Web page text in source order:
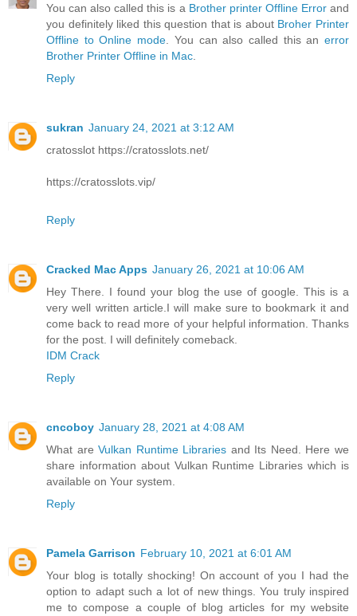
You can also called this is a Brother printer Offline Errorand
you definitely liked this question that is about Broher Printer
Offline to Online mode. You can also called this anerror
Brother Printer Offline in Mac.
Reply
sukran January 24, 2021 at 3:12 AM
cratosslot https://cratosslots.net/
https://cratosslots.vip/
Reply
Cracked Mac Apps January 26, 2021 at 10:06 AM
Hey There. I found your blog the use of google. This is a
very well written article.I will make sure to bookmark it and
come back to read more of your helpful information. Thanks
for the post. I will definitely comeback.
IDM Crack
Reply
cncoboy January 28, 2021 at 4:08 AM
What areVulkan Runtime Libraries and Its Need. Here we
share information about Vulkan Runtime Libraries which is
available on Your system.
Reply
Pamela Garrison February 10, 2021 at 6:01 AM
Your blog is totally shocking! On account of you I had the
option to adapt such a lot of new things. You truly inspired
me to compose a couple of blog articles for my website